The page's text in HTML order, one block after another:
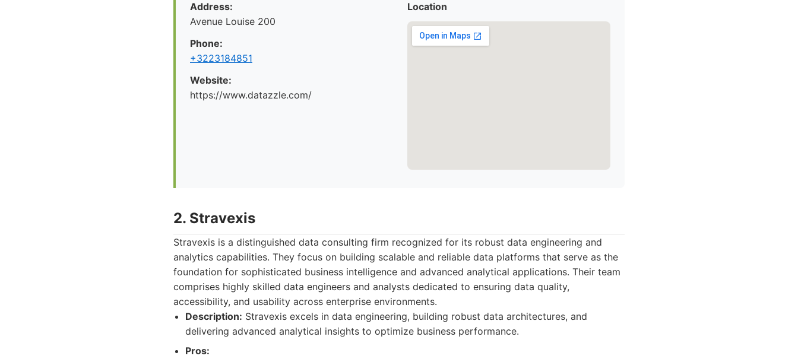
Address:
Avenue Louise 200
Phone:
+3223184851
Website:
https://www.datazzle.com/
Location
2. Stravexis
Stravexis is a distinguished data consulting firm recognized for its robust data engineering and
analytics capabilities. They focus on building scalable and reliable data platforms that serve as the
foundation for sophisticated business intelligence and advanced analytical applications. Their team
comprises highly skilled data engineers and analysts dedicated to ensuring data quality,
accessibility, and usability across enterprise environments.
Description: Stravexis excels in data engineering, building robust data architectures, and
delivering advanced analytical insights to optimize business performance.
Pros: